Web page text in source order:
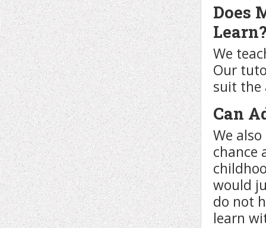
Does
We
Our
suit the
Can
We
chance
would
do not
learn